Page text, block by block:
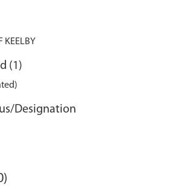
KEELBY
(1)
Designation